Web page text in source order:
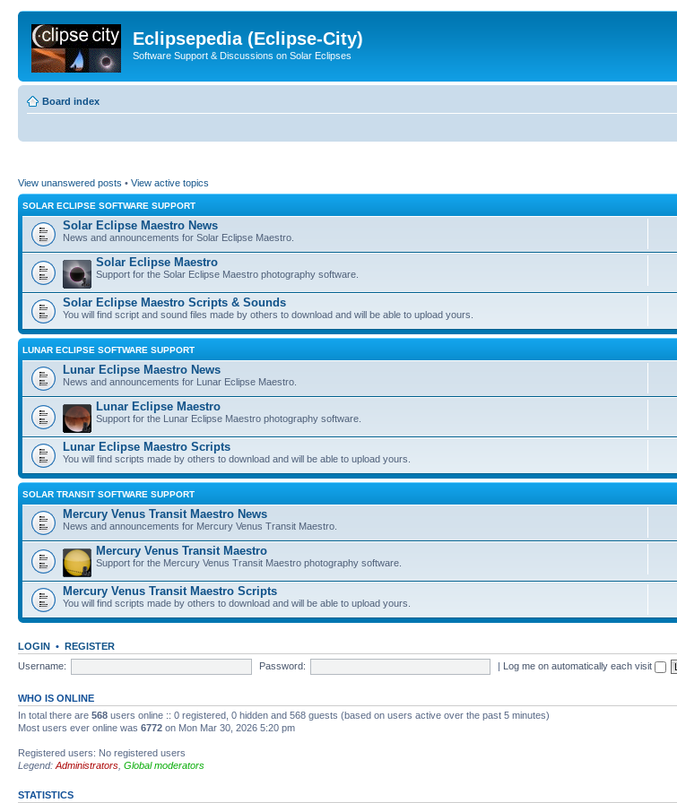
Eclipsepedia (Eclipse-City)
Software Support & Discussions on Solar Eclipses
Board index
View unanswered posts • View active topics
SOLAR ECLIPSE SOFTWARE SUPPORT
Solar Eclipse Maestro News
News and announcements for Solar Eclipse Maestro.
Solar Eclipse Maestro
Support for the Solar Eclipse Maestro photography software.
Solar Eclipse Maestro Scripts & Sounds
You will find script and sound files made by others to download and will be able to upload yours.
LUNAR ECLIPSE SOFTWARE SUPPORT
Lunar Eclipse Maestro News
News and announcements for Lunar Eclipse Maestro.
Lunar Eclipse Maestro
Support for the Lunar Eclipse Maestro photography software.
Lunar Eclipse Maestro Scripts
You will find scripts made by others to download and will be able to upload yours.
SOLAR TRANSIT SOFTWARE SUPPORT
Mercury Venus Transit Maestro News
News and announcements for Mercury Venus Transit Maestro.
Mercury Venus Transit Maestro
Support for the Mercury Venus Transit Maestro photography software.
Mercury Venus Transit Maestro Scripts
You will find scripts made by others to download and will be able to upload yours.
LOGIN • REGISTER
Username:
Password: | Log me on automatically each visit
WHO IS ONLINE
In total there are 568 users online :: 0 registered, 0 hidden and 568 guests (based on users active over the past 5 minutes)
Most users ever online was 6772 on Mon Mar 30, 2026 5:20 pm
Registered users: No registered users
Legend: Administrators Global moderators
STATISTICS